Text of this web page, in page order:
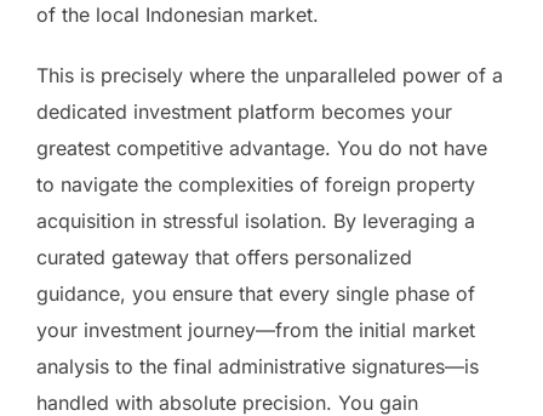
of the local Indonesian market.
This is precisely where the unparalleled power of a
dedicated investment platform becomes your
greatest competitive advantage. You do not have
to navigate the complexities of foreign property
acquisition in stressful isolation. By leveraging a
curated gateway that offers personalized
guidance, you ensure that every single phase of
your investment journey—from the initial market
analysis to the final administrative signatures—is
handled with absolute precision. You gain